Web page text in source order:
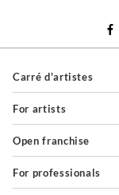
Carré d'artistes
For artists
Open franchise
For professionals